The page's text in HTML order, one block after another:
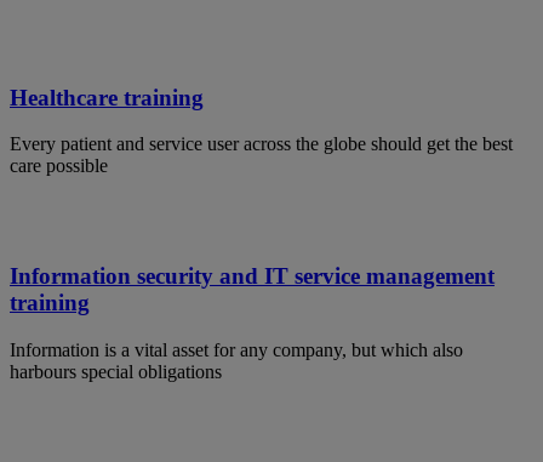
Healthcare training
Every patient and service user across the globe should get the best
care possible
Information security and IT service management
training
Information is a vital asset for any company, but which also
harbours special obligations